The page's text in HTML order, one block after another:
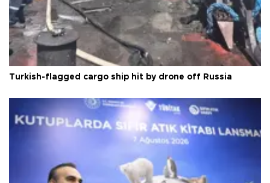
Turkish-flagged cargo ship hit by drone off Russia